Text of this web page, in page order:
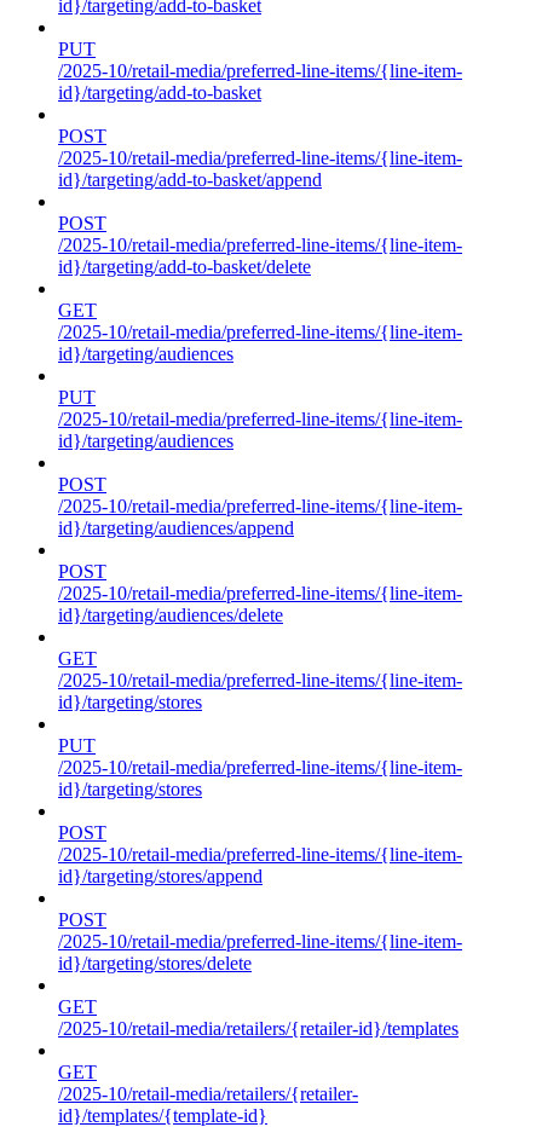
id}/targeting/add-to-basket
PUT
/2025-10/retail-media/preferred-line-items/{line-item-
id}/targeting/add-to-basket
POST
/2025-10/retail-media/preferred-line-items/{line-item-
id}/targeting/add-to-basket/append
POST
/2025-10/retail-media/preferred-line-items/{line-item-
id}/targeting/add-to-basket/delete
GET
/2025-10/retail-media/preferred-line-items/{line-item-
id}/targeting/audiences
PUT
/2025-10/retail-media/preferred-line-items/{line-item-
id}/targeting/audiences
POST
/2025-10/retail-media/preferred-line-items/{line-item-
id}/targeting/audiences/append
POST
/2025-10/retail-media/preferred-line-items/{line-item-
id}/targeting/audiences/delete
GET
/2025-10/retail-media/preferred-line-items/{line-item-
id}/targeting/stores
PUT
/2025-10/retail-media/preferred-line-items/{line-item-
id}/targeting/stores
POST
/2025-10/retail-media/preferred-line-items/{line-item-
id}/targeting/stores/append
POST
/2025-10/retail-media/preferred-line-items/{line-item-
id}/targeting/stores/delete
GET
/2025-10/retail-media/retailers/{retailer-id}/templates
GET
/2025-10/retail-media/retailers/{retailer-
id}/templates/{template-id}